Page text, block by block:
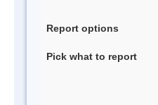
Report options
Pick what to report